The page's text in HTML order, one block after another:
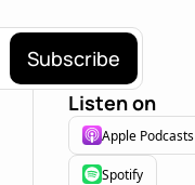
Subscribe
Listen on
Apple Podcasts
Spotify